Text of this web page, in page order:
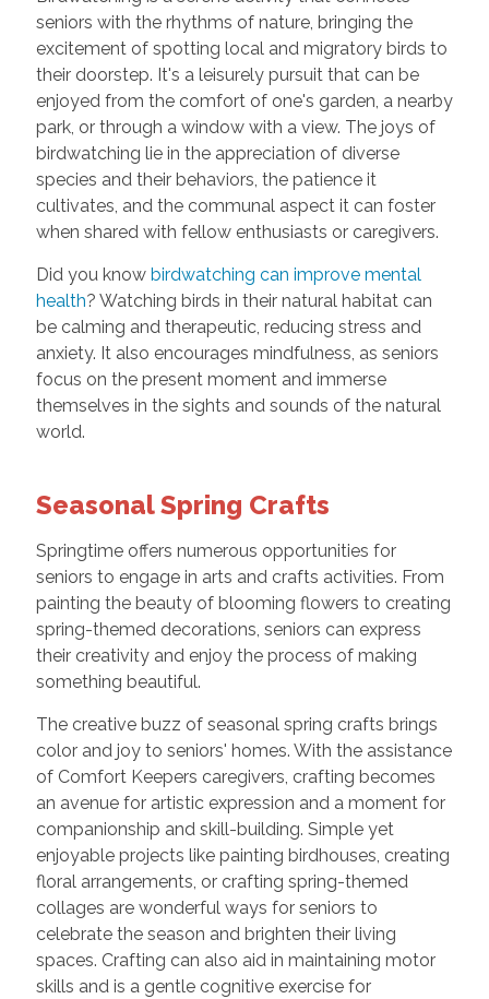
seniors with the rhythms of nature, bringing the
excitement of spotting local and migratory birds to
their doorstep. It's a leisurely pursuit that can be
enjoyed from the comfort of one's garden, a nearby
park, or through a window with a view. The joys of
birdwatching lie in the appreciation of diverse
species and their behaviors, the patience it
cultivates, and the communal aspect it can foster
when shared with fellow enthusiasts or caregivers.
Did you know birdwatching can improve mental
health? Watching birds in their natural habitat can
be calming and therapeutic, reducing stress and
anxiety. It also encourages mindfulness, as seniors
focus on the present moment and immerse
themselves in the sights and sounds of the natural
world.
Seasonal Spring Crafts
Springtime offers numerous opportunities for
seniors to engage in arts and crafts activities. From
painting the beauty of blooming flowers to creating
spring-themed decorations, seniors can express
their creativity and enjoy the process of making
something beautiful.
The creative buzz of seasonal spring crafts brings
color and joy to seniors' homes. With the assistance
of Comfort Keepers caregivers, crafting becomes
an avenue for artistic expression and a moment for
companionship and skill-building. Simple yet
enjoyable projects like painting birdhouses, creating
floral arrangements, or crafting spring-themed
collages are wonderful ways for seniors to
celebrate the season and brighten their living
spaces. Crafting can also aid in maintaining motor
skills and is a gentle cognitive exercise for